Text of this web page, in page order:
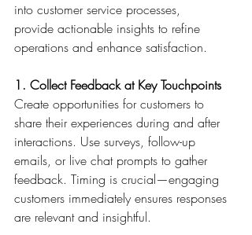
into customer service processes,
provide actionable insights to refine
operations and enhance satisfaction.
1. Collect Feedback at Key Touchpoints
Create opportunities for customers to
share their experiences during and after
interactions. Use surveys, follow-up
emails, or live chat prompts to gather
feedback. Timing is crucial—engaging
customers immediately ensures responses
are relevant and insightful.